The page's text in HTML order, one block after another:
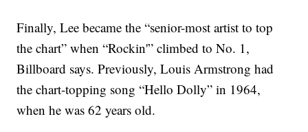
Finally, Lee became the “senior-most artist to top
the chart” when “Rockin'” climbed to No. 1,
Billboard says. Previously, Louis Armstrong had
the chart-topping song “Hello Dolly” in 1964,
when he was 62 years old.